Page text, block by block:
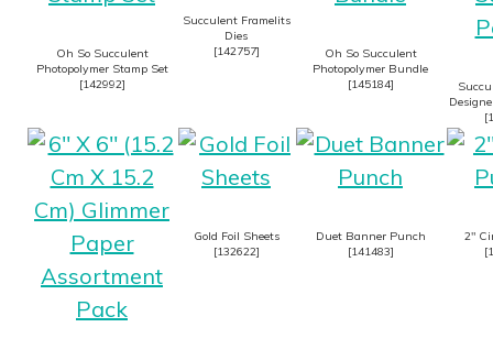
Oh So Succulent
Photopolymer Stamp Set
[142992]
Succulent Framelits
Dies
[142757]
Oh So Succulent
Photopolymer Bundle
[145184]
[
Gold Foil Sheets
[132622]
Duet Banner Punch
[141483]
2″
[